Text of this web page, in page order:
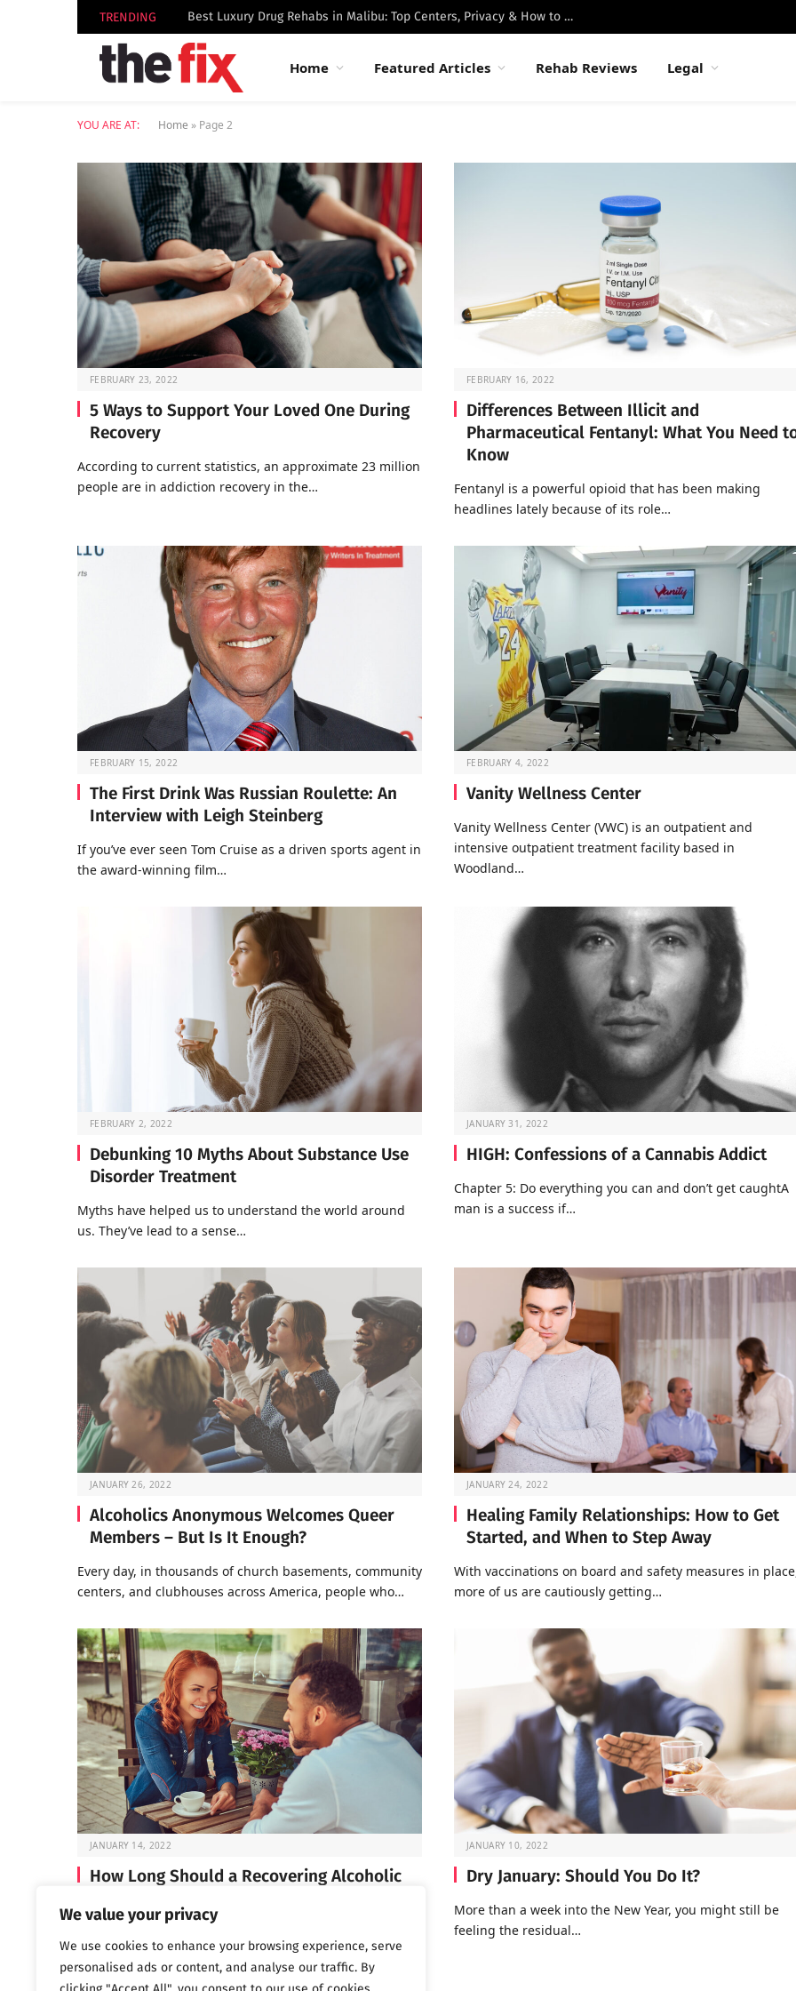
We value your privacy
We use cookies to enhance your browsing experience, serve
personalised ads or content, and analyse our traffic. By
TRENDING Best Luxury Drug Rehabs in Malibu: Top Centers, Privacy & How to Choose
Home Featured Articles Rehab Reviews Legal
YOU ARE AT: Home » Page 2
FEBRUARY 23, 2022
5 Ways to Support Your Loved One During
Recovery
According to current statistics, an approximate 23 million
people are in addiction recovery in the…
FEBRUARY 16, 2022
Differences Between Illicit and
Pharmaceutical Fentanyl: What You Need
Know
Fentanyl is a powerful opioid that has been making
headlines lately because of its role…
FEBRUARY 15, 2022
The First Drink Was Russian Roulette: An
Interview with Leigh Steinberg
If you’ve ever seen Tom Cruise as a driven sports agent in
the award-winning film…
FEBRUARY 4, 2022
Vanity Wellness Center
Vanity Wellness Center (VWC) is an outpatient and
intensive outpatient treatment facility based in
Woodland…
FEBRUARY 2, 2022
Debunking 10 Myths About Substance Use
Disorder Treatment
Myths have helped us to understand the world around
us. They’ve lead to a sense…
JANUARY 31, 2022
HIGH: Confessions of a Cannabis Addict
Chapter 5: Do everything you can and don’t get caughtA
man is a success if…
JANUARY 26, 2022
Alcoholics Anonymous Welcomes Queer
Members – But Is It Enough?
Every day, in thousands of church basements, community
centers, and clubhouses across America, people who…
JANUARY 24, 2022
Healing Family Relationships: How to Get
Started, and When to Step Away
With vaccinations on board and safety measures in
more of us are cautiously getting…
JANUARY 14, 2022
How Long Should a Recovering Alcoholic
time lately focused on…
JANUARY 10, 2022
Dry January: Should You Do It?
More than a week into the New Year, you might still be
feeling the residual…